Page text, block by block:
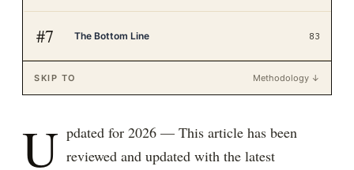
#7 The Bottom Line 83
SKIP TO Methodology ↓
U pdated for 2026 — This article has been
reviewed and updated with the latest